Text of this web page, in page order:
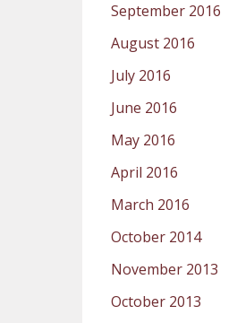
September 2016
August 2016
July 2016
June 2016
May 2016
April 2016
March 2016
October 2014
November 2013
October 2013